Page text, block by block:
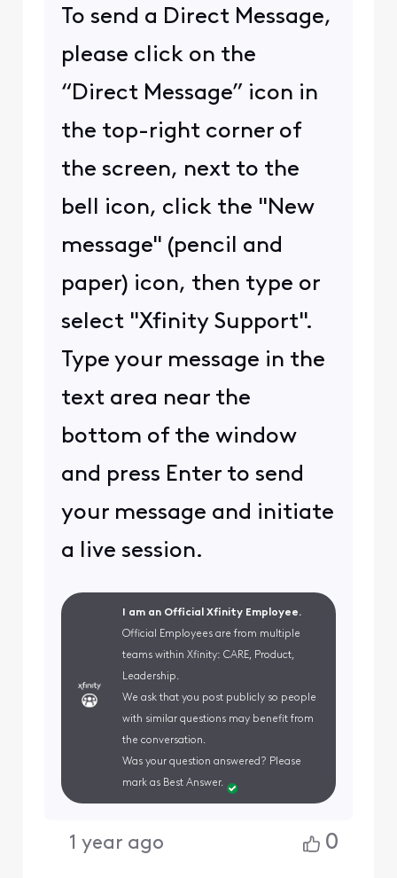
To send a Direct Message,
please click on the
“Direct Message” icon in
the top-right corner of
the screen, next to the
bell icon, click the "New
message" (pencil and
paper) icon, then type or
select "Xfinity Support".
Type your message in the
text area near the
bottom of the window
and press Enter to send
your message and initiate
a live session.
I am an Official Xfinity Employee.
Official Employees are from multiple
teams within Xfinity: CARE, Product,
Leadership.
We ask that you post publicly so people
with similar questions may benefit from
the conversation.
Was your question answered? Please
mark as Best Answer.
1 year ago 0